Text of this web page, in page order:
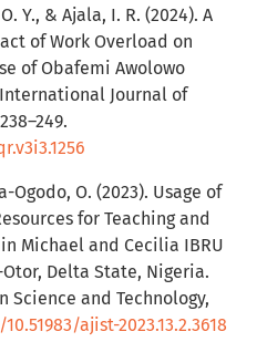
Y., & Ajala, I. R. (2024). A
of Work Overload on
of Obafemi Awolowo
Journal of
Ogodo, O. (2023). Usage of
for Teaching and
Michael and Cecilia IBRU
Delta State, Nigeria.
Science and Technology,
ajist-2023.13.2.3618